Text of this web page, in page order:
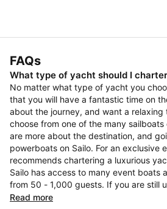
FAQs
What type of yacht should I
No matter what type of yacht you
that you will have a fantastic time on
about the journey, and want a relaxing
choose from one of the many
are more about the destination, and
powerboats on Sailo. For an exclusive
recommends chartering a luxurious
Sailo has access to many event boats
from 50 - 1,000 guests. If you are still
Read more